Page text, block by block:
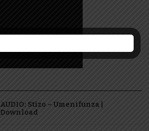
AUDIO: Stizo – Umenifunza |
Download